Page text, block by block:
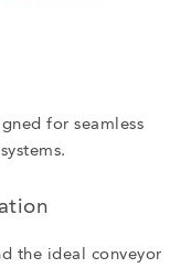
for seamless
the ideal conveyor